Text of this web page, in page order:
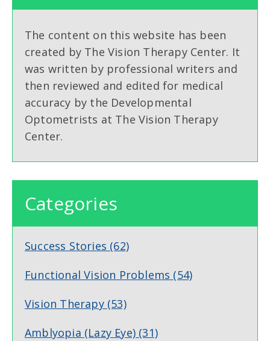
The content on this website has been
created by The Vision Therapy Center. It
was written by professional writers and
then reviewed and edited for medical
accuracy by the Developmental
Optometrists at The Vision Therapy
Center.
Categories
Success Stories (62)
Functional Vision Problems (54)
Vision Therapy (53)
Amblyopia (Lazy Eye) (31)